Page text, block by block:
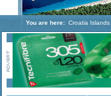
You are here: Croatia Islands